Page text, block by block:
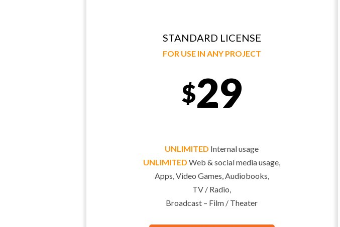
STANDARD LICENSE
FOR USE IN ANY PROJECT
$29
UNLIMITED Internal usage
UNLIMITED Web & social media usage,
Apps, Video Games, Audiobooks,
TV / Radio,
Broadcast – Film / Theater